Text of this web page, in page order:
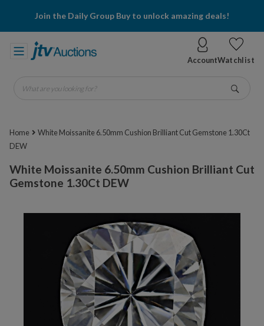
Join the Daily Group Buy to unlock amazing deals!
AccountWatchlist
What are you looking for?
Home
White Moissanite 6.50mm Cushion Brilliant Cut Gemstone 1.30Ct
DEW
White Moissanite 6.50mm Cushion Brilliant Cut
Gemstone 1.30Ct DEW